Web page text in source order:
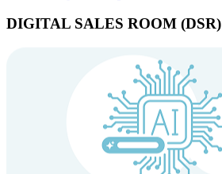
DIGITAL SALES ROOM (DSR)